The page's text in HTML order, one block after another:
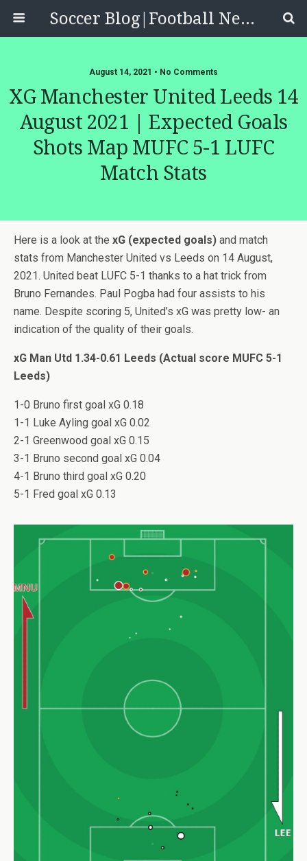
Soccer Blog|Football News, Reviews, Quizzes
August 14, 2021 • No Comments
XG Manchester United Leeds 14
August 2021 | Expected Goals
Shots Map MUFC 5-1 LUFC
Match Stats
Here is a look at the xG (expected goals) and match
stats from Manchester United vs Leeds on 14 August,
2021. United beat LUFC 5-1 thanks to a hat trick from
Bruno Fernandes. Paul Pogba had four assists to his
name. Despite scoring 5, United’s xG was pretty low- an
indication of the quality of their goals.
xG Man Utd 1.34-0.61 Leeds (Actual score MUFC 5-1
Leeds)
1-0 Bruno first goal xG 0.18
1-1 Luke Ayling goal xG 0.02
2-1 Greenwood goal xG 0.15
3-1 Bruno second goal xG 0.04
4-1 Bruno third goal xG 0.20
5-1 Fred goal xG 0.13